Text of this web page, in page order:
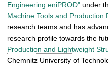
Engineering eniPROD" under
Machine Tools and Production
research teams and has
research profile towards the
Production and Lightweight
Chemnitz University of